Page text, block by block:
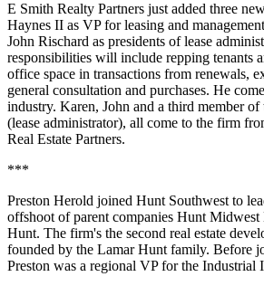
E Smith Realty Partners just added three
Haynes II as VP for leasing and
John Rischard as presidents of lease
responsibilities will include repping tenants
office space in transactions from renewals,
general consultation and purchases. He
industry. Karen, John and a third member of
(lease administrator), all come to the firm
Real Estate Partners.
***
Preston Herold joined Hunt Southwest to
offshoot of parent companies Hunt
Hunt. The firm's the second real estate
founded by the Lamar Hunt family. Before
Preston was a regional VP for the Industrial